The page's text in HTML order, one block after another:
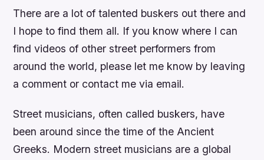
There are a lot of talented buskers out there and
I hope to find them all. If you know where I can
find videos of other street performers from
around the world, please let me know by leaving
a comment or contact me via email.
Street musicians, often called buskers, have
been around since the time of the Ancient
Greeks. Modern street musicians are a global